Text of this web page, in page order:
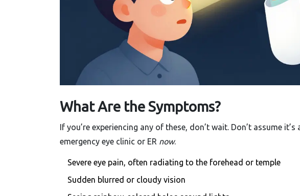
What Are the Symptoms?
If you’re experiencing any of these, don’t wait. Don’t assume
emergency eye clinic or ER now.
Severe eye pain, often radiating to the forehead or temple
Sudden blurred or cloudy vision